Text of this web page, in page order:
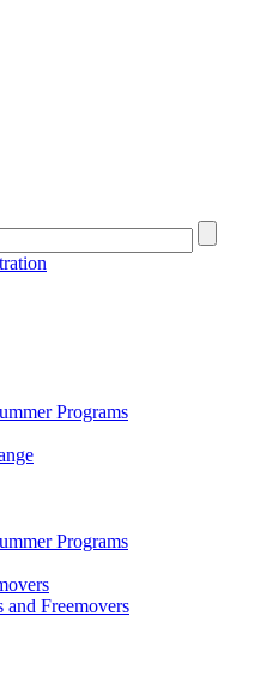
Programs
Programs
and Freemovers